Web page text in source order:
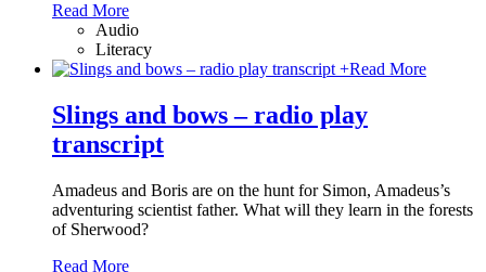
Read More
Audio
Literacy
+Read More
Slings and bows – radio play
transcript
Amadeus and Boris are on the hunt for Simon, Amadeus’s
adventuring scientist father. What will they learn in the forests
of Sherwood?
Read More